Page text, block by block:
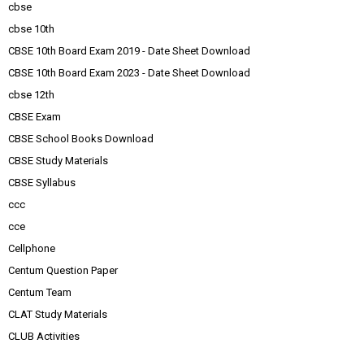
cbse
cbse 10th
CBSE 10th Board Exam 2019 - Date Sheet Download
CBSE 10th Board Exam 2023 - Date Sheet Download
cbse 12th
CBSE Exam
CBSE School Books Download
CBSE Study Materials
CBSE Syllabus
ccc
cce
Cellphone
Centum Question Paper
Centum Team
CLAT Study Materials
CLUB Activities